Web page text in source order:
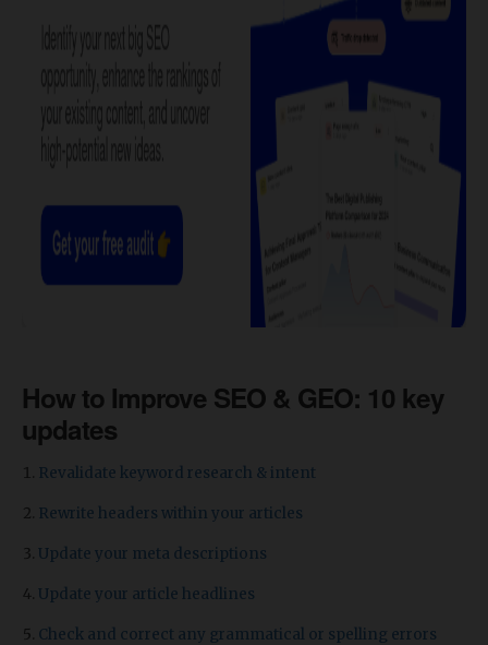
How to Improve SEO & GEO: 10 key
updates
Revalidate keyword research & intent
Rewrite headers within your articles
Update your meta descriptions
Update your article headlines
Check and correct any grammatical or spelling errors